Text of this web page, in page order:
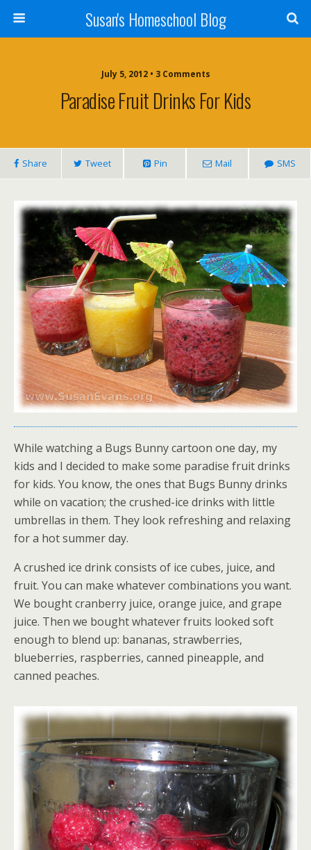
Susan's Homeschool Blog
July 5, 2012 • 3 Comments
Paradise Fruit Drinks For Kids
Share Tweet Pin Mail SMS
While watching a Bugs Bunny cartoon one day, my
kids and I decided to make some paradise fruit drinks
for kids. You know, the ones that Bugs Bunny drinks
while on vacation; the crushed-ice drinks with little
umbrellas in them. They look refreshing and relaxing
for a hot summer day.
A crushed ice drink consists of ice cubes, juice, and
fruit. You can make whatever combinations you want.
We bought cranberry juice, orange juice, and grape
juice. Then we bought whatever fruits looked soft
enough to blend up: bananas, strawberries,
blueberries, raspberries, canned pineapple, and
canned peaches.